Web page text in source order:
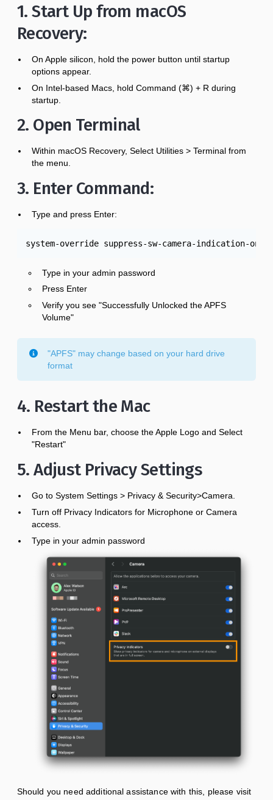
1. Start Up from macOS
Recovery:
On Apple silicon, hold the power button until startup
options appear.
On Intel-based Macs, hold Command (⌘) + R during
startup.
2. Open Terminal
Within macOS Recovery, Select Utilities > Terminal from
the menu.
3. Enter Command:
Type and press Enter:
system-override suppress-sw-camera-indication-on-
Type in your admin password
Press Enter
Verify you see "Successfully Unlocked the APFS
Volume"
"APFS" may change based on your hard drive
format
4. Restart the Mac
From the Menu bar, choose the Apple Logo and Select
"Restart"
5. Adjust Privacy Settings
Go to System Settings > Privacy & Security>Camera.
Turn off Privacy Indicators for Microphone or Camera
access.
Type in your admin password
Should you need additional assistance with this, please visit